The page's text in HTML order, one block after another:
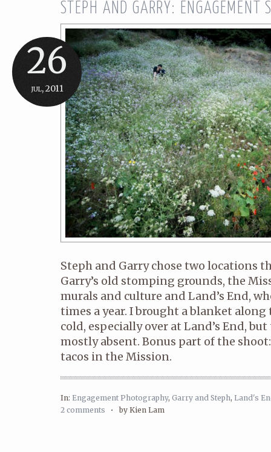
26
jul, 2011
STEPH AND GARRY: ENGAGEMENT
Steph and Garry chose two locations
Garry’s old stomping grounds, the
murals and culture and Land’s End,
times a year. I brought a blanket along
cold, especially over at Land’s End,
mostly absent. Bonus part of the
tacos in the Mission.
In: Engagement Photography, Garry and Steph, Land's
2 comments •by Kien Lam